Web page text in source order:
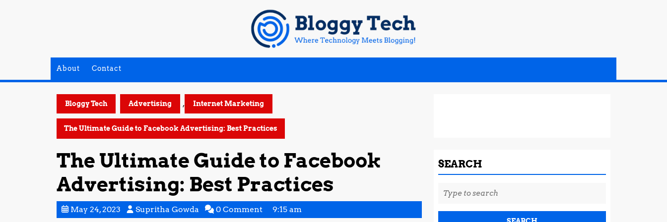
About Contact
Bloggy Tech Advertising , Internet Marketing
The Ultimate Guide to Facebook Advertising: Best Practices
The Ultimate Guide to Facebook
Advertising: Best Practices
May 24, 2023 MaySupritha Gowda Supritha
0 Comment 9:15 am
SEARCH
Search
for: